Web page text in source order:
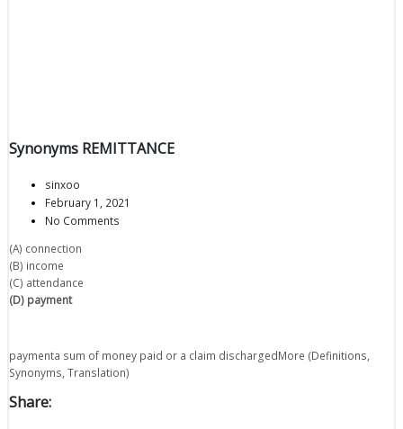
Synonyms REMITTANCE
sinxoo
February 1, 2021
No Comments
(A) connection
(B) income
(C) attendance
(D) payment
paymenta sum of money paid or a claim dischargedMore (Definitions,
Synonyms, Translation)
Share: